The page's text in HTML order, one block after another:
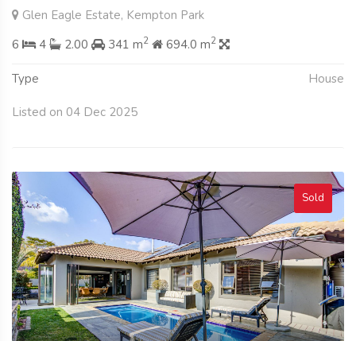
Glen Eagle Estate, Kempton Park
6
4 2.00 341 m2 694.0 m2
Type House
Listed on 04 Dec 2025
Sold